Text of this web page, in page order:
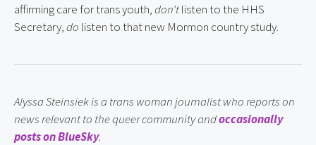
affirming care for trans youth, don’t listen to the HHS
Secretary, do listen to that new Mormon country study.
Alyssa Steinsiek is a trans woman journalist who reports on
news relevant to the queer community and occasionally
posts on BlueSky.